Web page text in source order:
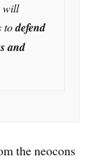
will
todefend
and
the neocons